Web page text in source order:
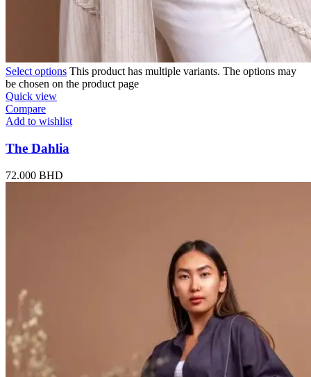
Select options This product has multiple variants. The options may
be chosen on the product page
Quick view
Compare
Add to wishlist
The Dahlia
72.000 BHD